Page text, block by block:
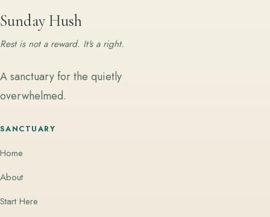
Sunday Hush
Rest is not a reward. It's a right.
A sanctuary for the quietly
overwhelmed.
SANCTUARY
Home
About
Start Here